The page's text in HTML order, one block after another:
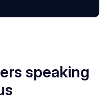
speaking